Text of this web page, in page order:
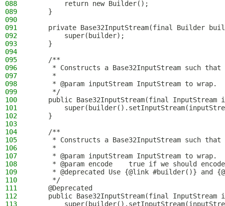
088
        return new Builder();
089
    }
090
091
private Base32InputStream(final Builder
092
        super(builder);
093
    }
094
095
    /**
096
* Constructs a Base32InputStream such
097
     *
098
     * @param inputStream InputStream to wrap.
099
     */
100
public Base32InputStream(final InputStream
101
102
    }
103
104
    /**
105
* Constructs a Base32InputStream such
106
     *
107
     * @param inputStream InputStream to wrap.
108
* @param encode    true if we should
109
* @deprecated Use {@link #builder()} and
110
     */
111
    @Deprecated
112
public Base32InputStream(final InputStream
113